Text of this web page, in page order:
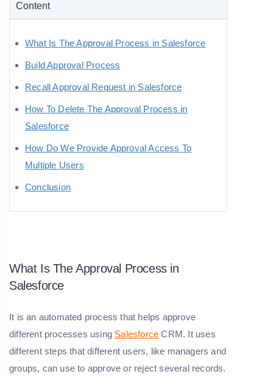
Content
What Is The Approval Process in Salesforce
Build Approval Process
Recall Approval Request in Salesforce
How To Delete The Approval Process in
Salesforce
How Do We Provide Approval Access To
Multiple Users
Conclusion
What Is The Approval Process in
Salesforce
It is an automated process that helps approve
different processes using Salesforce CRM. It uses
different steps that different users, like managers and
groups, can use to approve or reject several records.